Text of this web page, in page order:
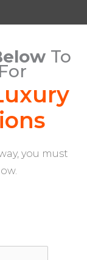
To
you must